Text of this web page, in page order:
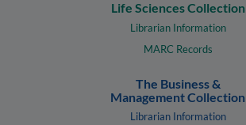
Life Sciences Collection
Librarian Information
MARC Records
The Business &
Management Collection
Librarian Information